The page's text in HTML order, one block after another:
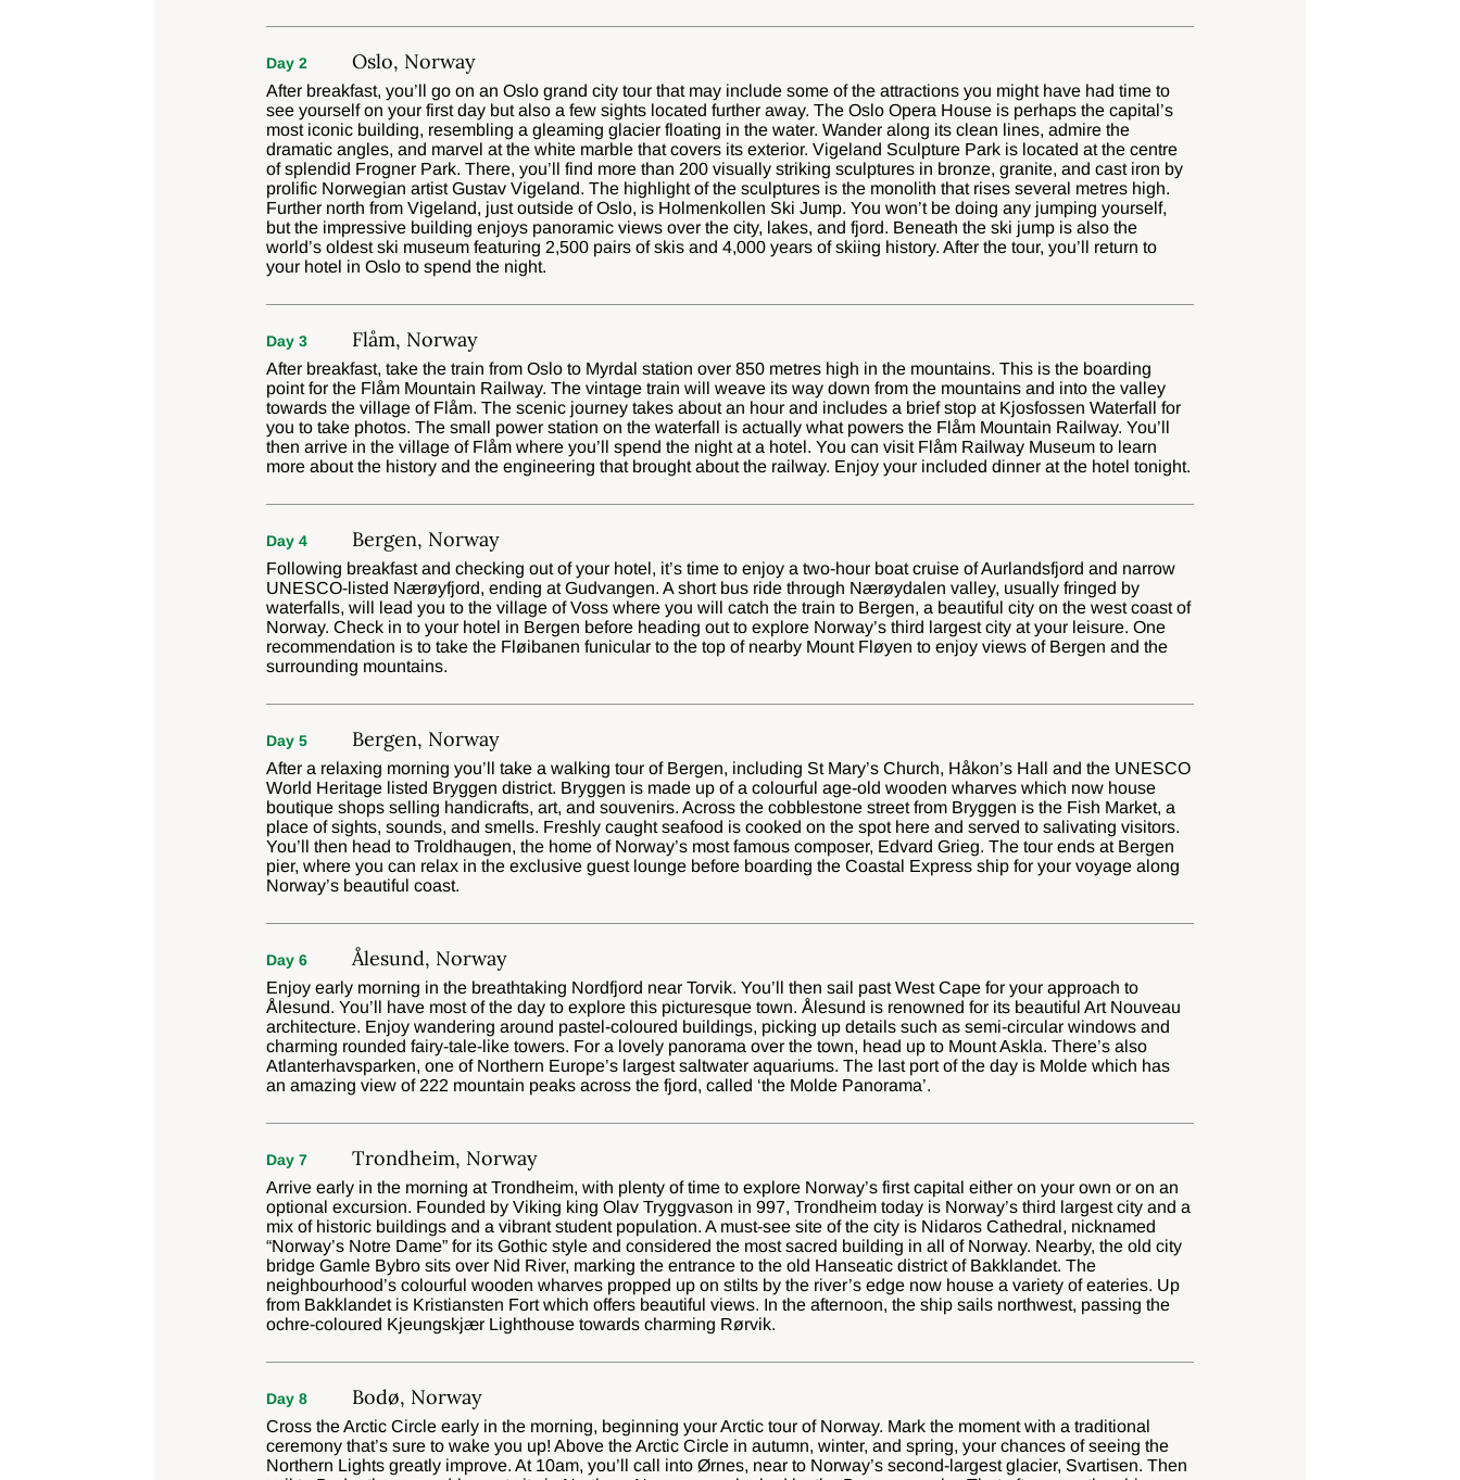
Day 2 Oslo, Norway
After breakfast, you’ll go on an Oslo grand city tour that may include some of the attractions you might have had time to
see yourself on your first day but also a few sights located further away. The Oslo Opera House is perhaps the capital’s
most iconic building, resembling a gleaming glacier floating in the water. Wander along its clean lines, admire the
dramatic angles, and marvel at the white marble that covers its exterior. Vigeland Sculpture Park is located at the centre
of splendid Frogner Park. There, you’ll find more than 200 visually striking sculptures in bronze, granite, and cast iron by
prolific Norwegian artist Gustav Vigeland. The highlight of the sculptures is the monolith that rises several metres high.
Further north from Vigeland, just outside of Oslo, is Holmenkollen Ski Jump. You won’t be doing any jumping yourself,
but the impressive building enjoys panoramic views over the city, lakes, and fjord. Beneath the ski jump is also the
world’s oldest ski museum featuring 2,500 pairs of skis and 4,000 years of skiing history. After the tour, you’ll return to
your hotel in Oslo to spend the night.
Day 3 Flåm, Norway
After breakfast, take the train from Oslo to Myrdal station over 850 metres high in the mountains. This is the boarding
point for the Flåm Mountain Railway. The vintage train will weave its way down from the mountains and into the valley
towards the village of Flåm. The scenic journey takes about an hour and includes a brief stop at Kjosfossen Waterfall for
you to take photos. The small power station on the waterfall is actually what powers the Flåm Mountain Railway. You’ll
then arrive in the village of Flåm where you’ll spend the night at a hotel. You can visit Flåm Railway Museum to learn
more about the history and the engineering that brought about the railway. Enjoy your included dinner at the hotel tonight.
Day 4 Bergen, Norway
Following breakfast and checking out of your hotel, it’s time to enjoy a two-hour boat cruise of Aurlandsfjord and narrow
UNESCO-listed Nærøyfjord, ending at Gudvangen. A short bus ride through Nærøydalen valley, usually fringed by
waterfalls, will lead you to the village of Voss where you will catch the train to Bergen, a beautiful city on the west coast of
Norway. Check in to your hotel in Bergen before heading out to explore Norway’s third largest city at your leisure. One
recommendation is to take the Fløibanen funicular to the top of nearby Mount Fløyen to enjoy views of Bergen and the
surrounding mountains.
Day 5 Bergen, Norway
After a relaxing morning you’ll take a walking tour of Bergen, including St Mary’s Church, Håkon’s Hall and the UNESCO
World Heritage listed Bryggen district. Bryggen is made up of a colourful age-old wooden wharves which now house
boutique shops selling handicrafts, art, and souvenirs. Across the cobblestone street from Bryggen is the Fish Market, a
place of sights, sounds, and smells. Freshly caught seafood is cooked on the spot here and served to salivating visitors.
You’ll then head to Troldhaugen, the home of Norway’s most famous composer, Edvard Grieg. The tour ends at Bergen
pier, where you can relax in the exclusive guest lounge before boarding the Coastal Express ship for your voyage along
Norway’s beautiful coast.
Day 6 Ålesund, Norway
Enjoy early morning in the breathtaking Nordfjord near Torvik. You’ll then sail past West Cape for your approach to
Ålesund. You’ll have most of the day to explore this picturesque town. Ålesund is renowned for its beautiful Art Nouveau
architecture. Enjoy wandering around pastel-coloured buildings, picking up details such as semi-circular windows and
charming rounded fairy-tale-like towers. For a lovely panorama over the town, head up to Mount Askla. There’s also
Atlanterhavsparken, one of Northern Europe’s largest saltwater aquariums. The last port of the day is Molde which has
an amazing view of 222 mountain peaks across the fjord, called ‘the Molde Panorama’.
Day 7 Trondheim, Norway
Arrive early in the morning at Trondheim, with plenty of time to explore Norway’s first capital either on your own or on an
optional excursion. Founded by Viking king Olav Tryggvason in 997, Trondheim today is Norway’s third largest city and a
mix of historic buildings and a vibrant student population. A must-see site of the city is Nidaros Cathedral, nicknamed
“Norway’s Notre Dame” for its Gothic style and considered the most sacred building in all of Norway. Nearby, the old city
bridge Gamle Bybro sits over Nid River, marking the entrance to the old Hanseatic district of Bakklandet. The
neighbourhood’s colourful wooden wharves propped up on stilts by the river’s edge now house a variety of eateries. Up
from Bakklandet is Kristiansten Fort which offers beautiful views. In the afternoon, the ship sails northwest, passing the
ochre-coloured Kjeungskjær Lighthouse towards charming Rørvik.
Day 8 Bodø, Norway
Cross the Arctic Circle early in the morning, beginning your Arctic tour of Norway. Mark the moment with a traditional
ceremony that’s sure to wake you up! Above the Arctic Circle in autumn, winter, and spring, your chances of seeing the
Northern Lights greatly improve. At 10am, you’ll call into Ørnes, near to Norway’s second-largest glacier, Svartisen. Then